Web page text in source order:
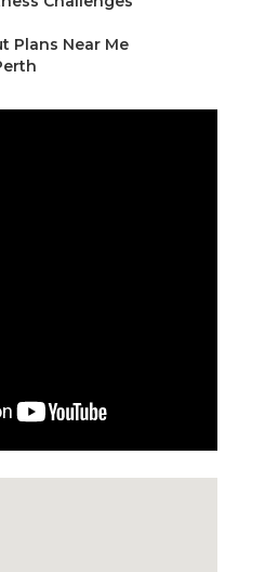
Plans Near Me